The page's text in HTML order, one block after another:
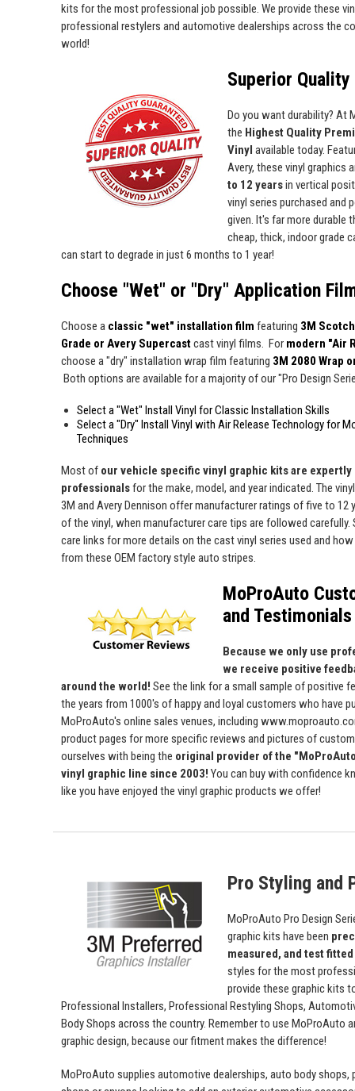
kits for the most professional job possible. We provide these
professional restylers and automotive dealerships across the
world!
Superior
Do you want durability? At
the Highest Quality
Vinyl available today.
Avery, these vinyl graphics
to 12 yearsin vertical
vinyl series purchased and
given. It's far more durable
cheap, thick, indoor grade
can start to degrade in just 6 months to 1 year!
Choose "Wet" or "Dry" Application
Choose a classic "wet" installation film featuring 3M
Grade or Avery Supercastcast vinyl films. For modern "Air
choose a "dry" installation wrap film featuring 3M 2080 Wrap
Both options are available for a majority of our "Pro Design
Select a "Wet" Install Vinyl for Classic Installation Skills
Select a "Dry" Install Vinyl with Air Release Technology for
Techniques
Most of our vehicle specific vinyl graphic kits are
professionalsfor the make, model, and year indicated. The
3M and Avery Dennison offer manufacturer ratings of five to 12
of the vinyl, when manufacturer care tips are followed carefully.
care links for more details on the cast vinyl series used and
from these OEM factory style auto stripes.
MoProAuto
and Testimonials
Because we only use
we receive positive
around the world! See the link for a small sample of positive
the years from 1000's of happy and loyal customers who have
MoProAuto's online sales venues, including
product pages for more specific reviews and pictures of
ourselves with being the original provider of the
vinyl graphic line since 2003! You can buy with confidence
like you have enjoyed the vinyl graphic products we offer!
Pro Styling and
MoProAuto Pro Design
graphic kits have been
measured, and test fitted
styles for the most
provide these graphic kits
Professional Installers, Professional Restyling Shops,
Body Shops across the country. Remember to use MoProAuto
graphic design, because our fitment makes the difference!
MoProAuto supplies automotive dealerships, auto body